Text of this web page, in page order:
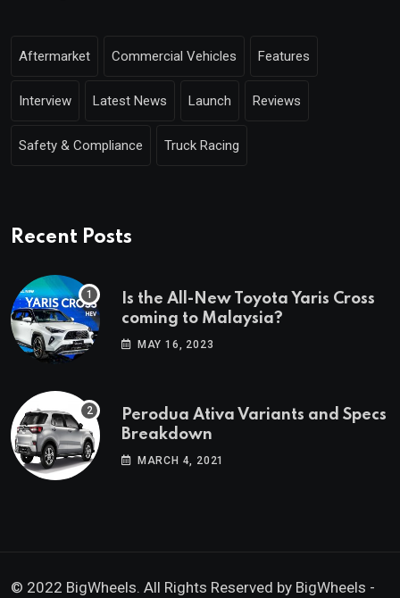
Aftermarket Commercial Vehicles Features
Interview Latest News Launch Reviews
Safety & Compliance Truck Racing
Recent Posts
Is the All-New Toyota Yaris Cross
coming to Malaysia?
MAY 16, 2023
Perodua Ativa Variants and Specs
Breakdown
MARCH 4, 2021
© 2022 BigWheels. All Rights Reserved by BigWheels -